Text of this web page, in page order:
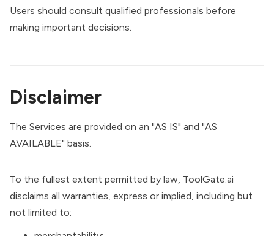
Users should consult qualified professionals before
making important decisions.
Disclaimer
The Services are provided on an "AS IS" and "AS
AVAILABLE" basis.
To the fullest extent permitted by law, ToolGate.ai
disclaims all warranties, express or implied, including but
not limited to: